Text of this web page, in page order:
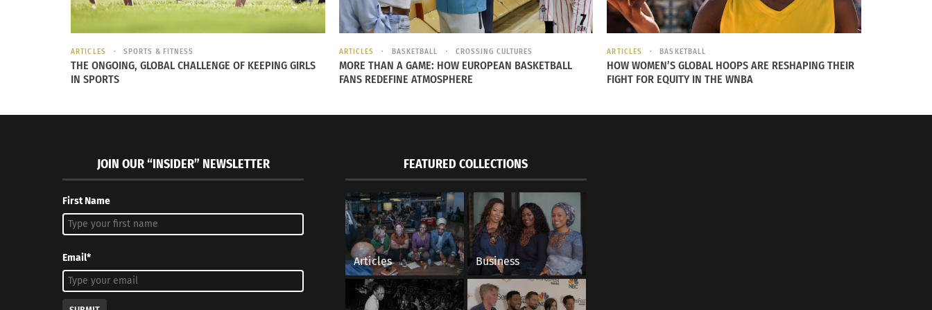
Kobe Bryant as a member of the
ARTICLES SPORTS & FITNESS
THE ONGOING, GLOBAL CHALLENGE OF KEEPING GIRLS
IN SPORTS
ARTICLES BASKETBALL CROSSING CULTURES
MORE THAN A GAME: HOW EUROPEAN BASKETBALL
FANS REDEFINE ATMOSPHERE
ARTICLES BASKETBALL
HOW WOMEN’S GLOBAL HOOPS ARE RESHAPING THEIR
FIGHT FOR EQUITY IN THE WNBA
JOIN OUR “INSIDER” NEWSLETTER
First Name
Email*
FEATURED COLLECTIONS
Articles Business